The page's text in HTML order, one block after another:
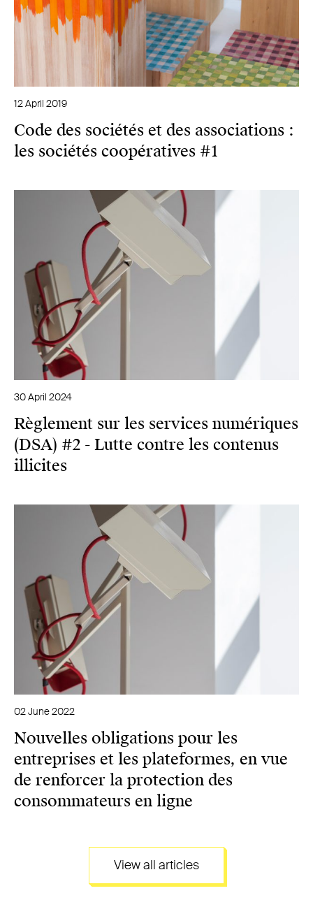
12 April 2019
Code des sociétés et des associations :
les sociétés coopératives #1
30 April 2024
Règlement sur les services numériques
(DSA) #2 - Lutte contre les contenus
illicites
02 June 2022
Nouvelles obligations pour les
entreprises et les plateformes, en vue
de renforcer la protection des
consommateurs en ligne
View all articles